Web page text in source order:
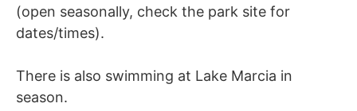
(open seasonally, check the park site for
dates/times).
There is also swimming at Lake Marcia in
season.